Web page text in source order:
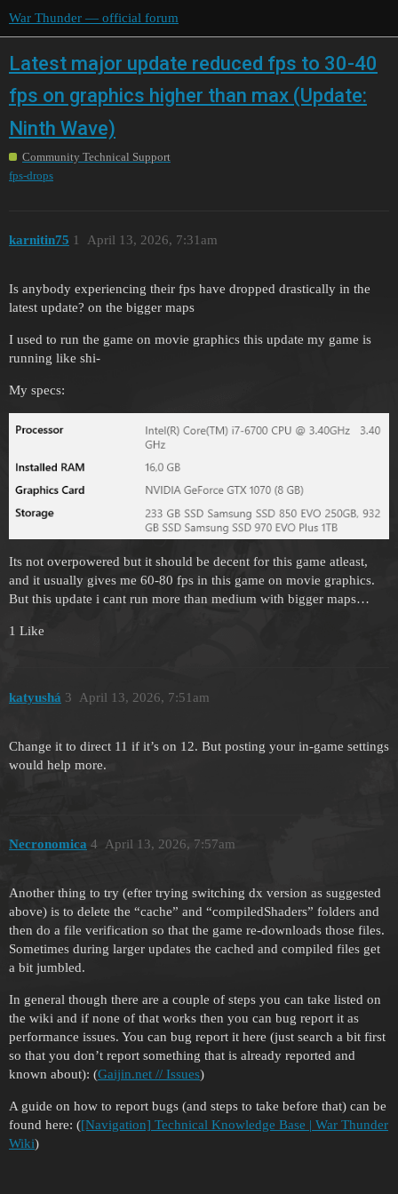
War Thunder — official forum
Latest major update reduced fps to 30-40
fps on graphics higher than max (Update:
Ninth Wave)
Community Technical Support
fps-drops
karnitin75 April 13, 2026, 7:31am
1
Is anybody experiencing their fps have dropped drastically in the
latest update? on the bigger maps
I used to run the game on movie graphics this update my game is
running like shi-
My specs:
Its not overpowered but it should be decent for this game atleast,
and it usually gives me 60-80 fps in this game on movie graphics.
But this update i cant run more than medium with bigger maps…
1 Like
katyushá April 13, 2026, 7:51am
3
Change it to direct 11 if it’s on 12. But posting your in-game settings
would help more.
Necronomica April 13, 2026, 7:57am
4
Another thing to try (efter trying switching dx version as suggested
above) is to delete the “cache” and “compiledShaders” folders and
then do a file verification so that the game re-downloads those files.
Sometimes during larger updates the cached and compiled files get
a bit jumbled.
In general though there are a couple of steps you can take listed on
the wiki and if none of that works then you can bug report it as
performance issues. You can bug report it here (just search a bit first
so that you don’t report something that is already reported and
known about): (Gaijin.net // Issues)
A guide on how to report bugs (and steps to take before that) can be
found here: ([Navigation] Technical Knowledge Base | War Thunder
Wiki)